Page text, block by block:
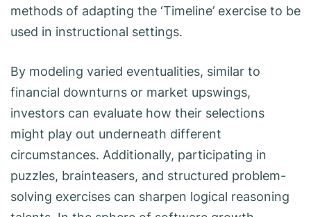
methods of adapting the ‘Timeline’ exercise to be
used in instructional settings.
By modeling varied eventualities, similar to
financial downturns or market upswings,
investors can evaluate how their selections
might play out underneath different
circumstances. Additionally, participating in
puzzles, brainteasers, and structured problem-
solving exercises can sharpen logical reasoning